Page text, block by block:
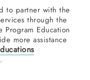
to partner with the
through the
Program Education
more assistance